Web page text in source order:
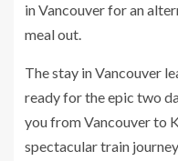
in Vancouver for an
meal out.
The stay in Vancouver
ready for the epic two
you from Vancouver to
spectacular train